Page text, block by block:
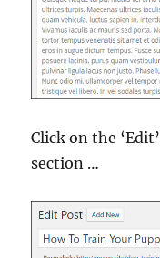
Click on the
section …